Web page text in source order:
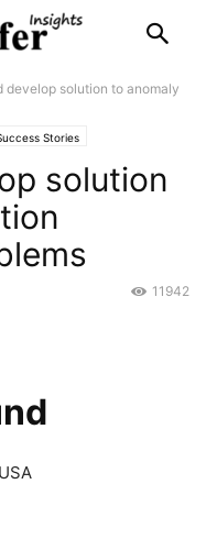
develop solution to anomaly
Stories
solution
11942